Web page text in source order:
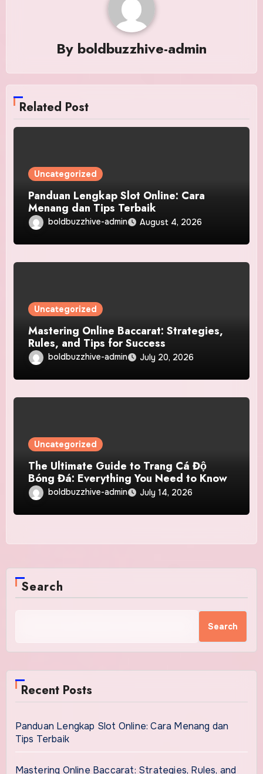
By boldbuzzhive-admin
Related Post
Uncategorized
Panduan Lengkap Slot Online: Cara
Menang dan Tips Terbaik
boldbuzzhive-admin August 4, 2026
Uncategorized
Mastering Online Baccarat: Strategies,
Rules, and Tips for Success
boldbuzzhive-admin July 20, 2026
Uncategorized
The Ultimate Guide to Trang Cá Độ
Bóng Đá: Everything You Need to Know
boldbuzzhive-admin July 14, 2026
Search
Search
Recent Posts
Panduan Lengkap Slot Online: Cara Menang dan
Tips Terbaik
Mastering Online Baccarat: Strategies, Rules, and